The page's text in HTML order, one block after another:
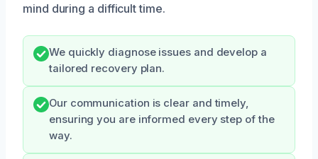
mind during a difficult time.
We quickly diagnose issues and develop a
tailored recovery plan.
Our communication is clear and timely,
ensuring you are informed every step of the
way.